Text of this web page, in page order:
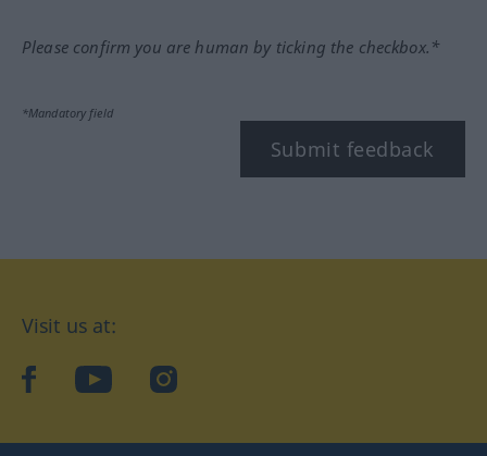
Please confirm you are human by ticking the checkbox.*
*Mandatory field
Submit feedback
Visit us at:
facebookYouTubeInstagram